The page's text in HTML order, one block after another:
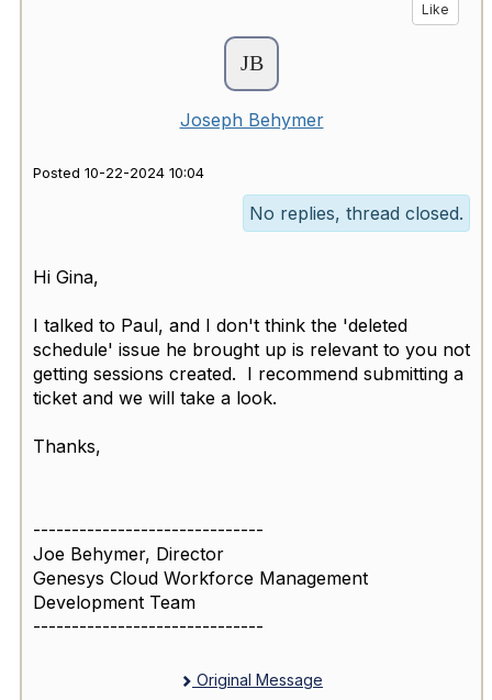
Like
Joseph Behymer
Posted 10-22-2024 10:04
No replies, thread closed.
Hi Gina,
I talked to Paul, and I don't think the 'deleted
schedule' issue he brought up is relevant to you not
getting sessions created. I recommend submitting a
ticket and we will take a look.
Thanks,
------------------------------
Joe Behymer, Director
Genesys Cloud Workforce Management
Development Team
------------------------------
Original Message